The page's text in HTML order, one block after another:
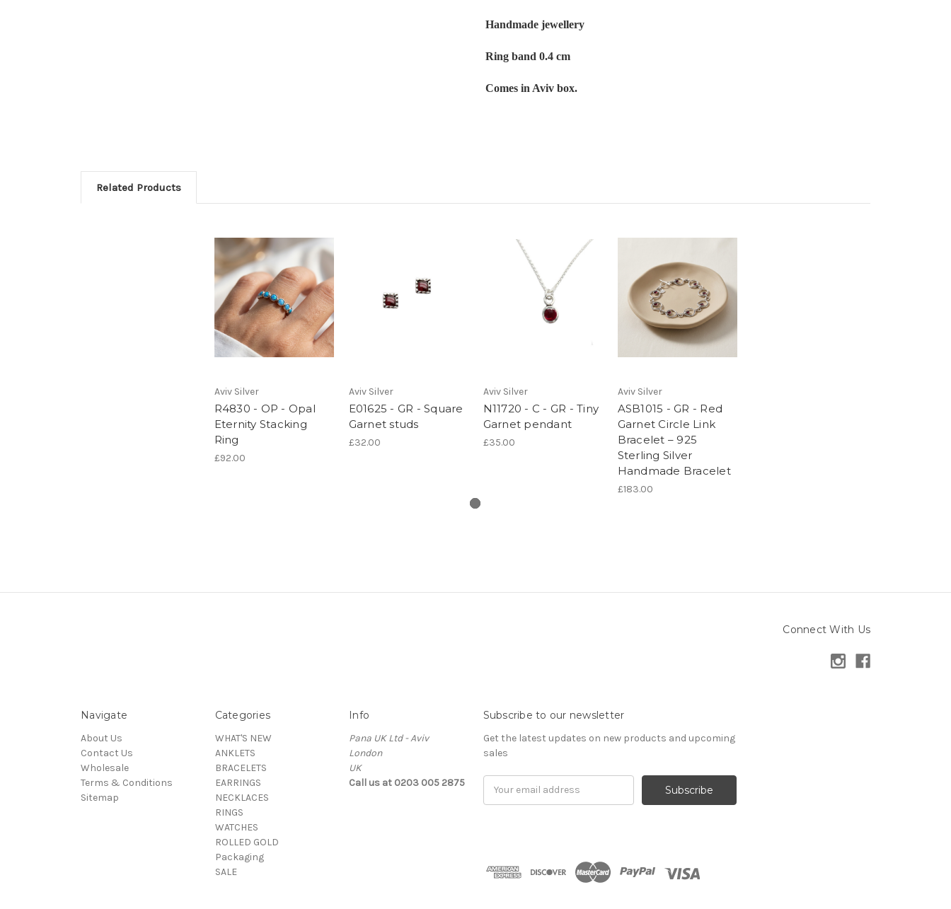
Handmade jewellery
Ring band 0.4 cm
Comes in Aviv box.
Related Products
Aviv Silver
R4830 - OP - Opal
Eternity Stacking
Ring
£92.00
Aviv Silver
E01625 - GR - Square
Garnet studs
£32.00
Aviv Silver
N11720 - C - GR - Tiny
Garnet pendant
£35.00
Aviv Silver
ASB1015 - GR - Red
Garnet Circle Link
Bracelet – 925
Sterling Silver
Handmade Bracelet
£183.00
Connect With Us
Navigate
About Us
Contact Us
Wholesale
Terms & Conditions
Sitemap
Categories
WHAT'S NEW
ANKLETS
BRACELETS
EARRINGS
NECKLACES
RINGS
WATCHES
ROLLED GOLD
Packaging
SALE
Info
Pana UK Ltd - Aviv
London
UK
Call us at 0203 005 2875
Subscribe to our newsletter
Get the latest updates on new products and upcoming
sales